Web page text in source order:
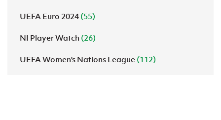
UEFA Euro 2024 (55)
NI Player Watch (26)
UEFA Women's Nations League (112)